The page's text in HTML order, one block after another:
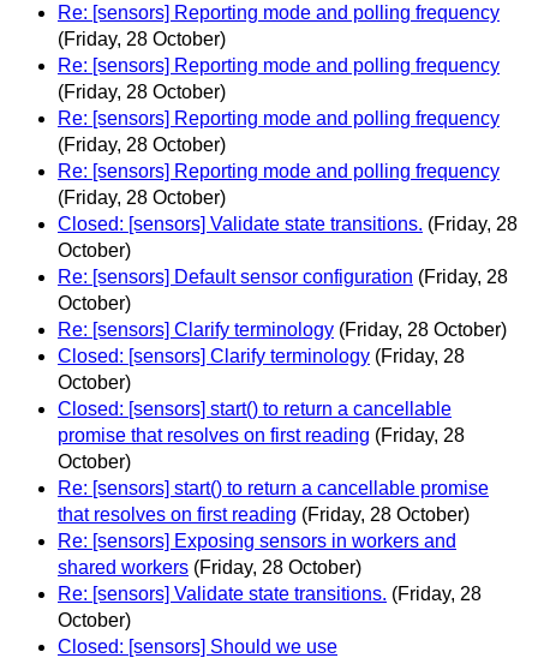
Re: [sensors] Reporting mode and polling frequency
(Friday, 28 October)
Re: [sensors] Reporting mode and polling frequency
(Friday, 28 October)
Re: [sensors] Reporting mode and polling frequency
(Friday, 28 October)
Re: [sensors] Reporting mode and polling frequency
(Friday, 28 October)
Closed: [sensors] Validate state transitions. (Friday, 28
October)
Re: [sensors] Default sensor configuration (Friday, 28
October)
Re: [sensors] Clarify terminology (Friday, 28 October)
Closed: [sensors] Clarify terminology (Friday, 28
October)
Closed: [sensors] start() to return a cancellable
promise that resolves on first reading (Friday, 28
October)
Re: [sensors] start() to return a cancellable promise
that resolves on first reading (Friday, 28 October)
Re: [sensors] Exposing sensors in workers and
shared workers (Friday, 28 October)
Re: [sensors] Validate state transitions. (Friday, 28
October)
Closed: [sensors] Should we use